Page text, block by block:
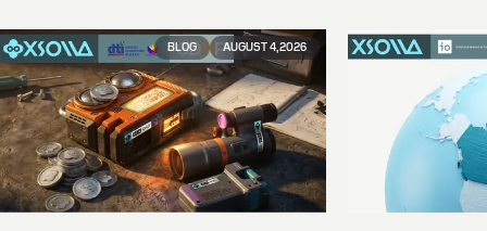
BLOG AUGUST 4, 2026